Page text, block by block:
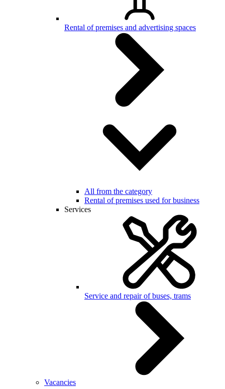
Rental of premises and advertising spaces
All from the category
Rental of premises used for business
Services
Service and repair of buses, trams
Vacancies